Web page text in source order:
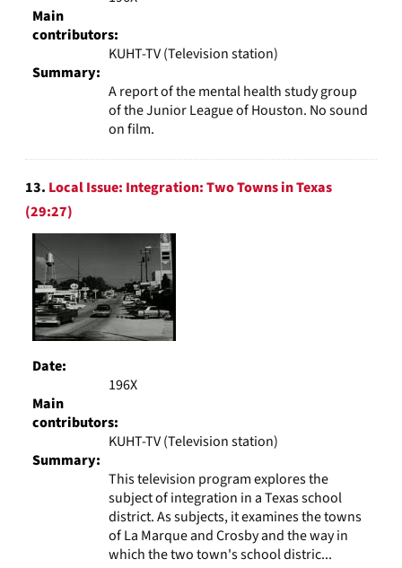
Main
contributors:
KUHT-TV (Television station)
Summary:
A report of the mental health study group
of the Junior League of Houston. No sound
on film.
13. Local Issue: Integration: Two Towns in Texas
(29:27)
Date:
196X
Main
contributors:
KUHT-TV (Television station)
Summary:
This television program explores the
subject of integration in a Texas school
district. As subjects, it examines the towns
of La Marque and Crosby and the way in
which the two town's school distric...